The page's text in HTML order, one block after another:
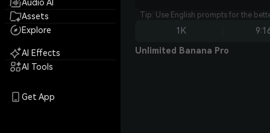
Audio AI
Assets
Explore
AI Effects
AI Tools
Get App
Tip: Use English prompts for the
1K
Unlimited Banana Pro